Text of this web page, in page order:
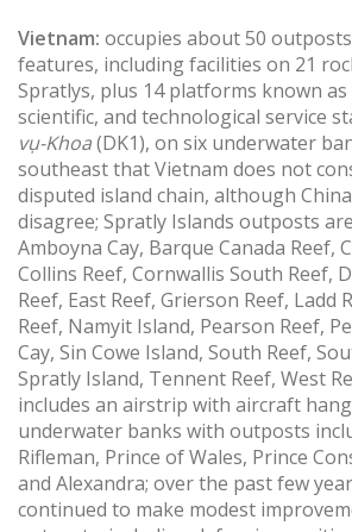
Vietnam: occupies about 50
features, including facilities on 21
Spratlys, plus 14 platforms known as
scientific, and technological service
vụ-Khoa(DK1), on six underwater
southeast that Vietnam does not
disputed island chain, although
disagree; Spratly Islands outposts
Amboyna Cay, Barque Canada Reef,
Collins Reef, Cornwallis South Reef,
Reef, East Reef, Grierson Reef, Ladd
Reef, Namyit Island, Pearson Reef,
Cay, Sin Cowe Island, South Reef,
Spratly Island, Tennent Reef, West
includes an airstrip with aircraft
underwater banks with outposts
Rifleman, Prince of Wales, Prince
and Alexandra; over the past few
continued to make modest